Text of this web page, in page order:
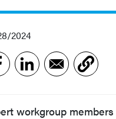
2024
workgroup